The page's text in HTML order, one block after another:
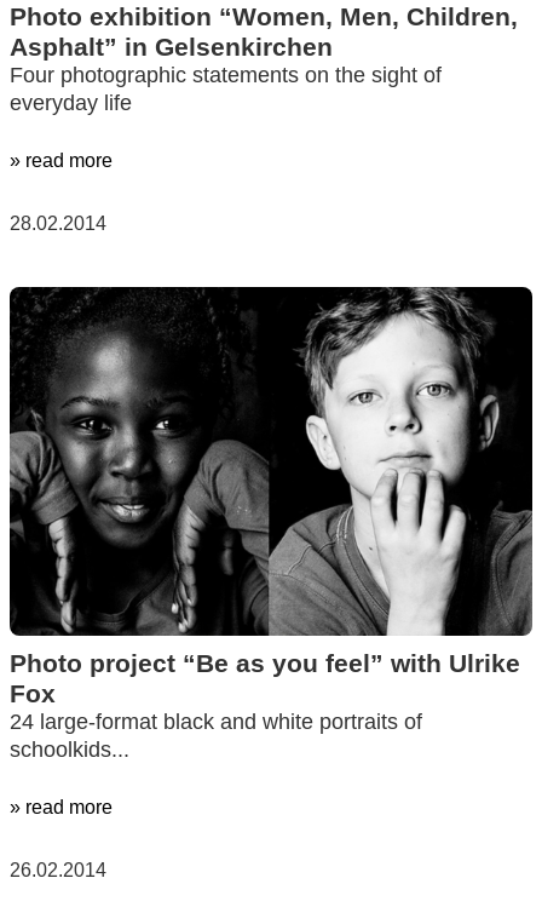
Photo exhibition “Women, Men, Children,
Asphalt” in Gelsenkirchen
Four photographic statements on the sight of
everyday life
» read more
28.02.2014
Photo project “Be as you feel” with Ulrike
Fox
24 large-format black and white portraits of
schoolkids...
» read more
26.02.2014